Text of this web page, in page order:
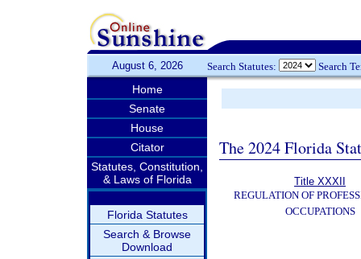
August 6, 2026 Search Statutes: Search
Home
Senate
House
Citator
Statutes, Constitution,
& Laws of Florida
Florida Statutes
Search & Browse
Download
The 2024 Florida
Title XXXII
REGULATION OF
OCCUPATIONS